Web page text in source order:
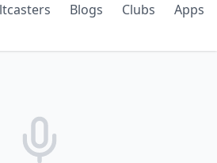
Blogs Clubs Apps